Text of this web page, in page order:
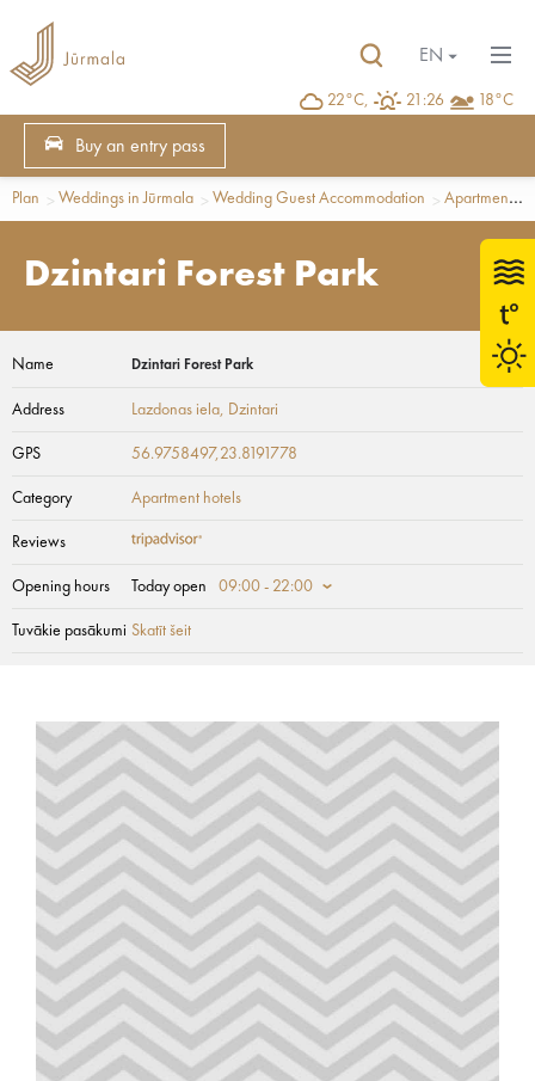
22°C, 21:26 18°C
EN
Buy an entry pass
Plan Weddings in Jūrmala Wedding Guest Accommodation Apartment hotels
Dzintari Forest Park
Name Dzintari Forest Park
Address Lazdonas iela, Dzintari
GPS 56.9758497,23.8191778
Category Apartment hotels
Reviews
Opening hours Today open 09:00 - 22:00
Tuvākie pasākumi Skatīt šeit